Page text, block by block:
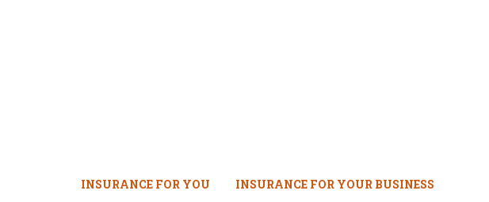
INSURANCE FOR YOU INSURANCE FOR YOUR BUSINESS